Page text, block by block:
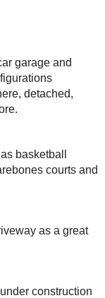
garage and
detached,
basketball
courts and
as a great
construction